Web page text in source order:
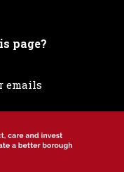
page?
emails